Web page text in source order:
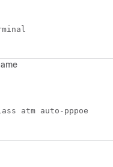
atm auto-pppoe